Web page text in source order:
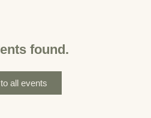
found.
all events